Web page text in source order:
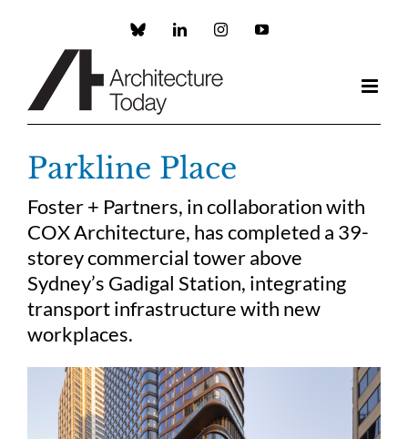
Custom LinkedInInstagramYouTube
Parkline Place
Foster + Partners, in collaboration with
COX Architecture, has completed a 39-
storey commercial tower above
Sydney’s Gadigal Station, integrating
transport infrastructure with new
workplaces.